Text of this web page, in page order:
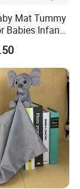
Mat Tummy
Babies Infants